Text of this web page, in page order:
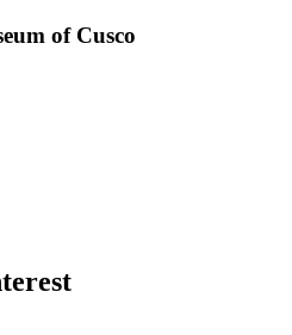
of Cusco